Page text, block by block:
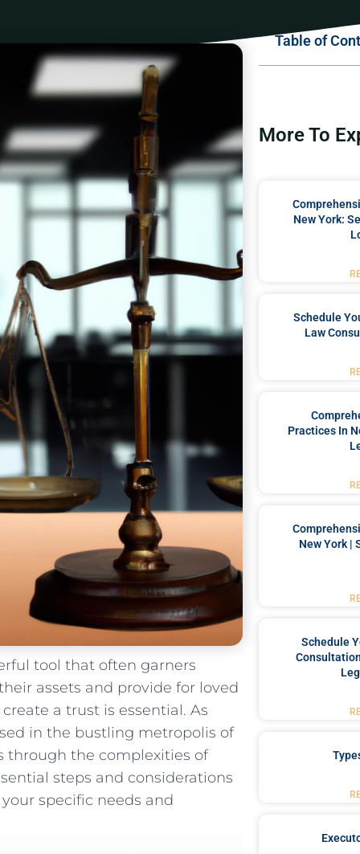
tool that often garners
assets and⁣ provide for loved
a trust is essential. As
in the bustling metropolis of
through the ​complexities of
‍steps and considerations
specific needs ‍and
Table of
More To
New York:
Schedule
Law
Practices In
New York |
Schedule